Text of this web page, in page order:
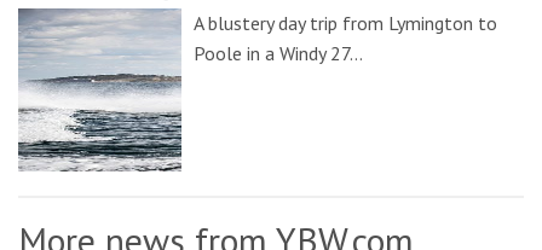
A blustery day trip from Lymington to
Poole in a Windy 27…
More news from YBW.com